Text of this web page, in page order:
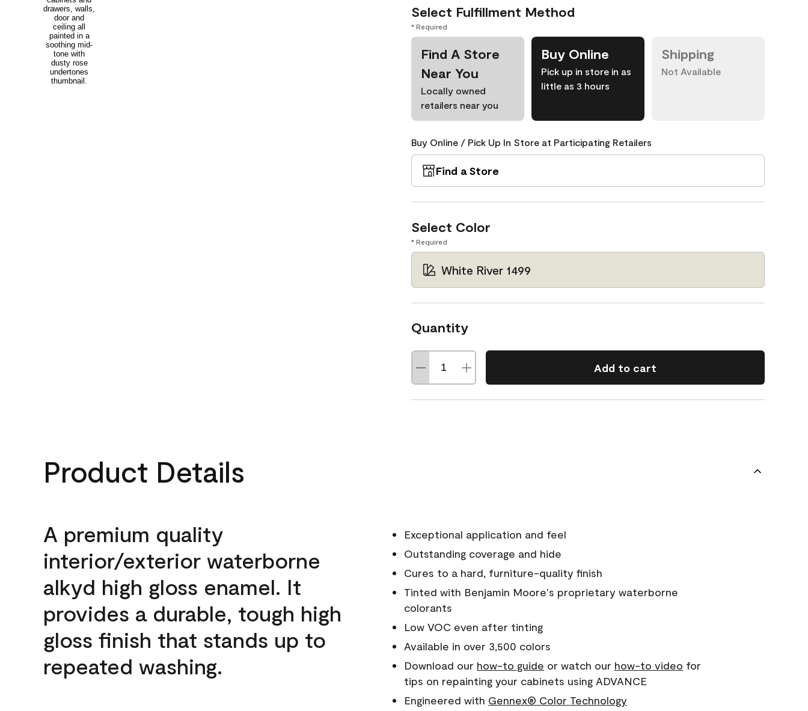
Select Fulfillment Method
* Required
Find A Store
Near You
Locally owned
retailers near you
Buy Online
Pick up in store in as
little as 3 hours
Shipping
Not Available
Buy Online / Pick Up In Store at Participating Retailers
Find a Store
Select Color
* Required
White River 1499
Quantity
Add to cart
Product Details
A premium quality
interior/exterior waterborne
alkyd high gloss enamel. It
provides a durable, tough high
gloss finish that stands up to
repeated washing.
Exceptional application and feel
Outstanding coverage and hide
Cures to a hard, furniture-quality finish
Tinted with Benjamin Moore's proprietary waterborne
colorants
Low VOC even after tinting
Available in over 3,500 colors
Download our how-to guide or watch our how-to video for
tips on repainting your cabinets using ADVANCE
Engineered with Gennex® Color Technology